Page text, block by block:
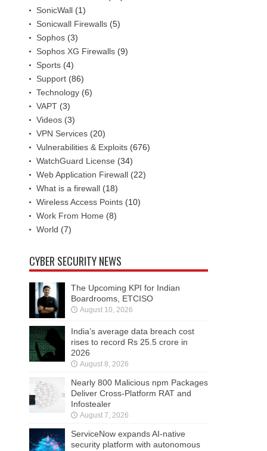
SonicWall (1)
Sonicwall Firewalls (5)
Sophos (3)
Sophos XG Firewalls (9)
Sports (4)
Support (86)
Technology (6)
VAPT (3)
Videos (3)
VPN Services (20)
Vulnerabilities & Exploits (676)
WatchGuard License (34)
Web Application Firewall (22)
What is a firewall (18)
Wireless Access Points (10)
Work From Home (8)
World (7)
CYBER SECURITY NEWS
The Upcoming KPI for Indian
Boardrooms, ETCISO
August 10, 2026
India’s average data breach cost
rises to record Rs 25.5 crore in
2026
August 8, 2026
Nearly 800 Malicious npm Packages
Deliver Cross-Platform RAT and
Infostealer
August 7, 2026
ServiceNow expands AI-native
security platform with autonomous